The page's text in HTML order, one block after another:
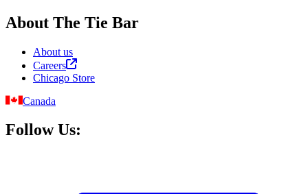
About The Tie Bar
About us
Careers
Chicago Store
Canada
Follow Us: